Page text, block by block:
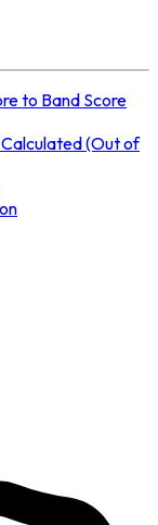
to Band Score
Calculated (Out of